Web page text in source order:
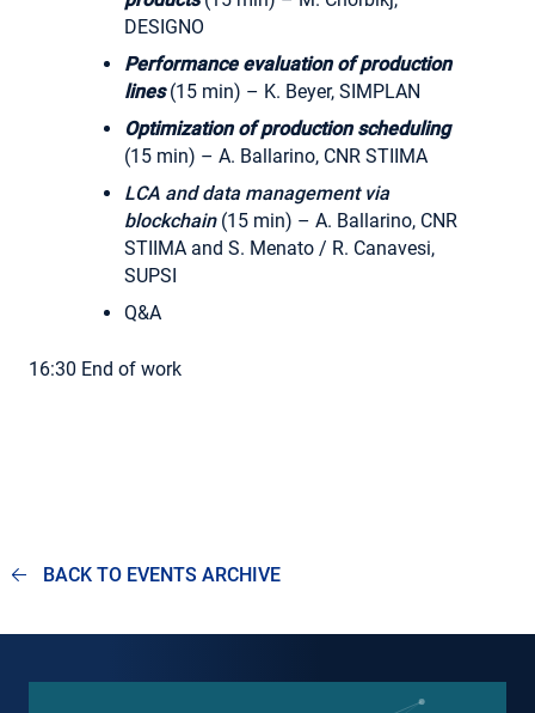
DESIGNO
Performance evaluation of production
lines(15 min) – K. Beyer, SIMPLAN
Optimization of production scheduling
(15 min) – A. Ballarino, CNR STIIMA
LCA and data management via
blockchain (15 min) – A. Ballarino, CNR
STIIMA and S. Menato / R. Canavesi,
SUPSI
Q&A
16:30 End of work
BACK TO EVENTS ARCHIVE